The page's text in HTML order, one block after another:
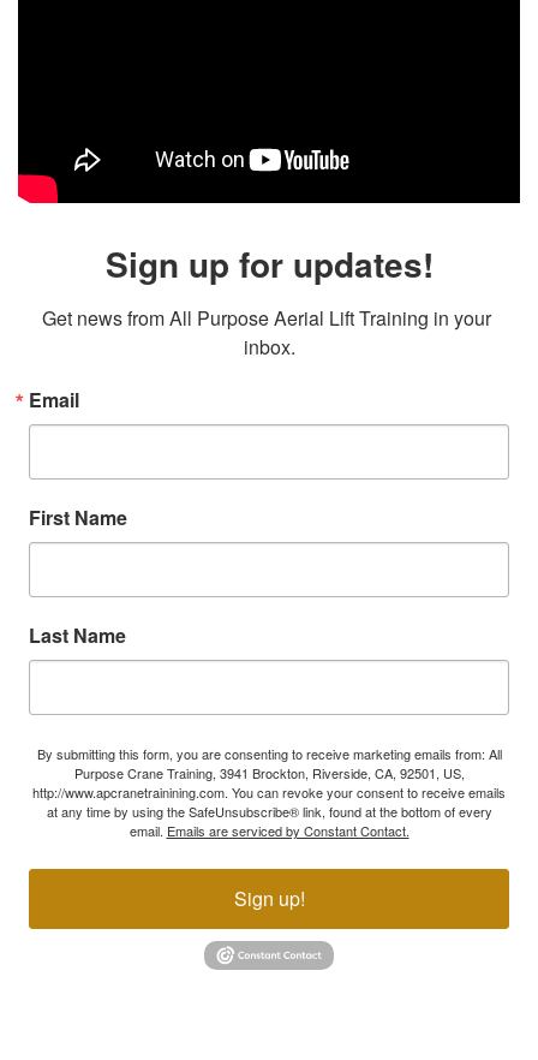
Sign up for updates!
Get news from All Purpose Aerial Lift Training in your
inbox.
Email
First Name
Last Name
By submitting this form, you are consenting to receive marketing emails from: All
Purpose Crane Training, 3941 Brockton, Riverside, CA, 92501, US,
http://www.apcranetrainining.com. You can revoke your consent to receive emails
at any time by using the SafeUnsubscribe® link, found at the bottom of every
email. Emails are serviced by Constant Contact.
Sign up!